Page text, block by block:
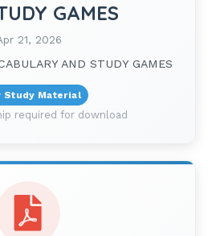
GAMES
21, 2026
AND STUDY GAMES
Study Material
required for download